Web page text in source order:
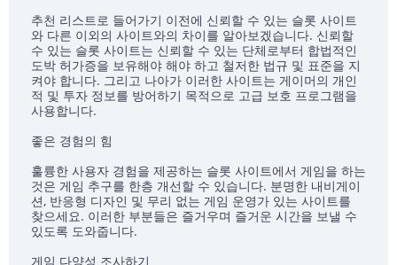
추천 리스트로 들어가기 이전에 신뢰할 수 있는 슬롯 사이트
와 다른 이외의 사이트와의 차이를 알아보겠습니다. 신뢰할
수 있는 슬롯 사이트는 신뢰할 수 있는 단체로부터 합법적인
도박 허가증을 보유해야 해야 하고 철저한 법규 및 표준을 지
켜야 합니다. 그리고 나아가 이러한 사이트는 게이머의 개인
적 및 투자 정보를 방어하기 목적으로 고급 보호 프로그램을
사용합니다.
좋은 경험의 힘
훌륭한 사용자 경험을 제공하는 슬롯 사이트에서 게임을 하는
것은 게임 추구를 한층 개선할 수 있습니다. 분명한 내비게이
션, 반응형 디자인 및 무리 없는 게임 운영가 있는 사이트를
찾으세요. 이러한 부분들은 즐거우며 즐거운 시간을 보낼 수
있도록 도와줍니다.
게임 다양성 조사하기